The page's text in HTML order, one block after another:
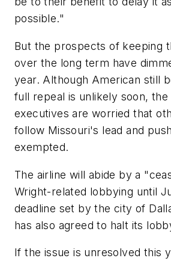
possible."
But the prospects of keeping
over the long term have
year. Although American still
full repeal is unlikely soon,
executives are worried that
follow Missouri's lead and
exempted.
The airline will abide by a
Wright-related lobbying until
deadline set by the city of
has also agreed to halt its
If the issue is unresolved this